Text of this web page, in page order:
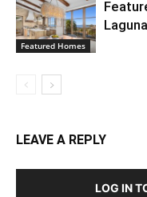
Featured Homes
LEAVE A REPLY
LOG IN